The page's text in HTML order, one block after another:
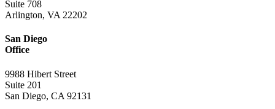
Suite 708
Arlington, VA 22202
San Diego
Office
9988 Hibert Street
Suite 201
San Diego, CA 92131